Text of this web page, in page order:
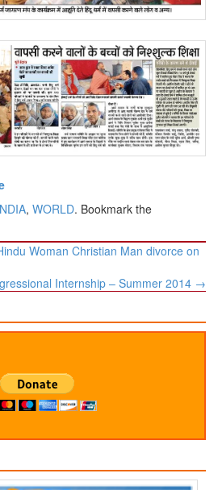
, WORLD. Bookmark the
Woman Christian Man divorce on
Internship – Summer 2014 →